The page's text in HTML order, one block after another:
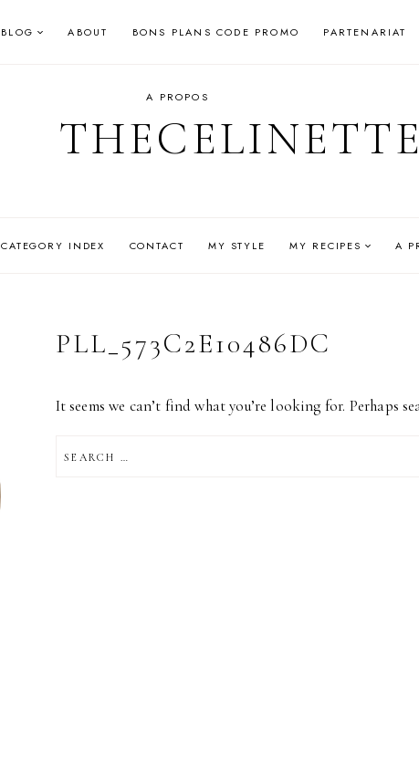
BLOG ABOUT BONS PLANS CODE PROMO PARTENARIAT
A PROPOS
THECELINETTE
CATEGORY INDEX CONTACT MY STYLE MY RECIPES A
PLL_573C2E10486DC
It seems we can’t find what you’re looking for. Perhaps
FOR: